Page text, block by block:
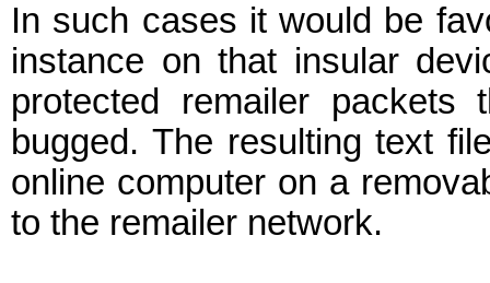
In such cases it would be
instance on that insular
protected remailer
bugged. The resulting text
online computer on a
to the remailer network.